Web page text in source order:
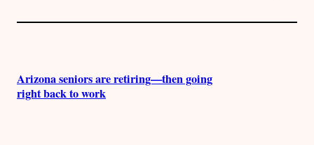
Arizona seniors are retiring—then going
right back to work